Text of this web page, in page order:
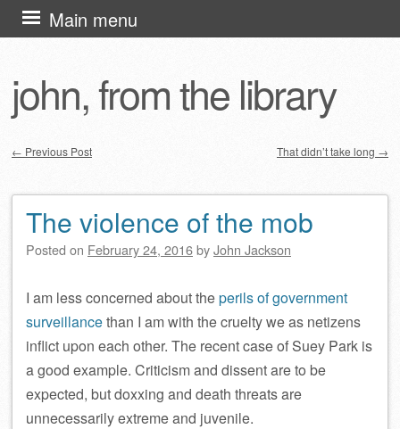
john, from the library
Main menu
Skip
to
← Previous Post That didn’t take long →
The violence of the mob
Posted on February 24, 2016byJohn Jackson
I am less concerned about theperils of government
surveillancethan I am with the cruelty we as netizens
inflict upon each other. The recent case of Suey Park is
a good example. Criticism and dissent are to be
expected, but doxxing and death threats are
unnecessarily extreme and juvenile.